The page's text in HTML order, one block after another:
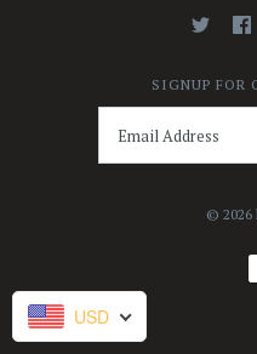
SIGNUP FOR
© 2026
USD